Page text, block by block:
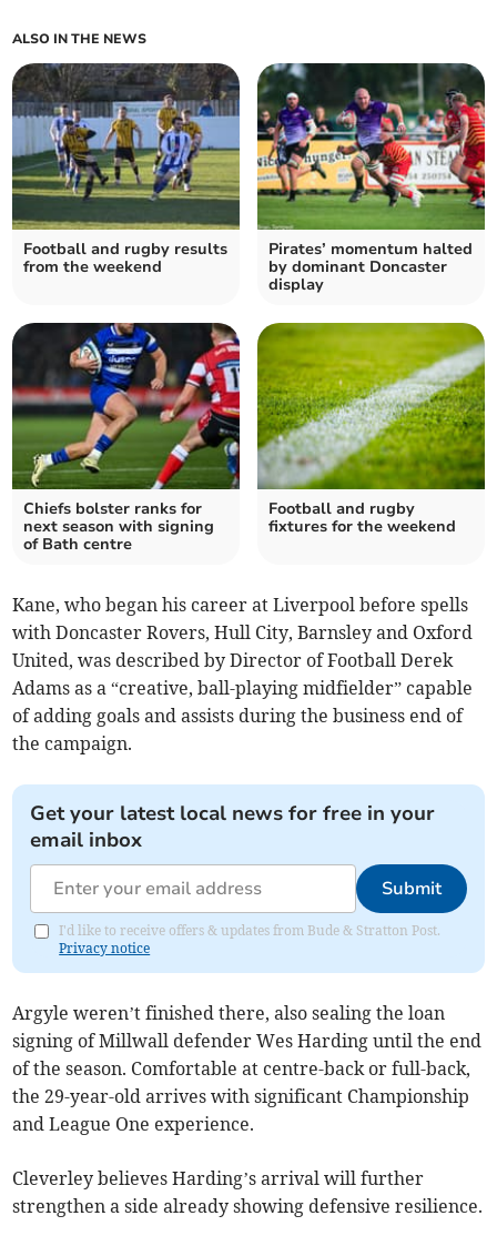
ALSO IN THE NEWS
Football and rugby results
from the weekend
Pirates’ momentum halted
by dominant Doncaster
display
Chiefs bolster ranks for
next season with signing
of Bath centre
Football and rugby
fixtures for the weekend
Kane, who began his career at Liverpool before spells
with Doncaster Rovers, Hull City, Barnsley and Oxford
United, was described by Director of Football Derek
Adams as a “creative, ball-playing midfielder” capable
of adding goals and assists during the business end of
the campaign.
Get your latest local news for free in your
email inbox
Submit
I'd like to receive offers & updates from Bude & Stratton Post.
Privacy notice
Argyle weren’t finished there, also sealing the loan
signing of Millwall defender Wes Harding until the end
of the season. Comfortable at centre-back or full-back,
the 29-year-old arrives with significant Championship
and League One experience.
Cleverley believes Harding’s arrival will further
strengthen a side already showing defensive resilience.